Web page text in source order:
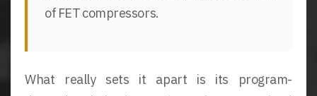
of FET compressors.
What really sets it apart is its program-